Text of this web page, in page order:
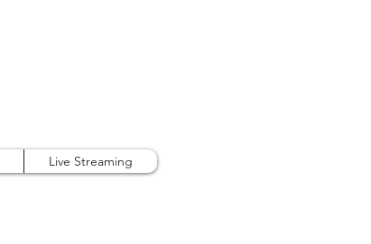
Live Streaming